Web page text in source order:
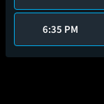
6:35 PM